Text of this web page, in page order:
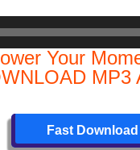
Your
MP3
Fast Download